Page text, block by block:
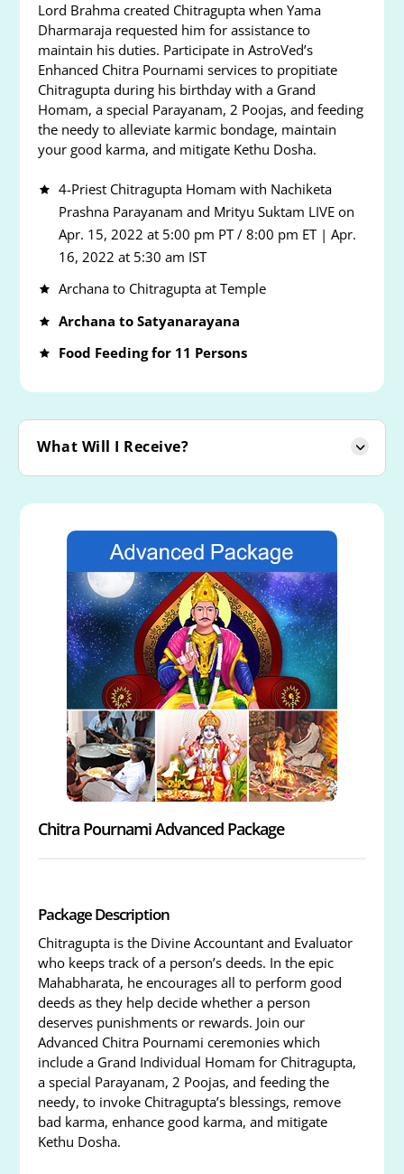
Lord Brahma created Chitragupta when Yama
Dharmaraja requested him for assistance to
maintain his duties. Participate in AstroVed’s
Enhanced Chitra Pournami services to propitiate
Chitragupta during his birthday with a Grand
Homam, a special Parayanam, 2 Poojas, and feeding
the needy to alleviate karmic bondage, maintain
your good karma, and mitigate Kethu Dosha.
4-Priest Chitragupta Homam with Nachiketa
Prashna Parayanam and Mrityu Suktam LIVE on
Apr. 15, 2022 at 5:00 pm PT / 8:00 pm ET | Apr.
16, 2022 at 5:30 am IST
Archana to Chitragupta at Temple
Archana to Satyanarayana
Food Feeding for 11 Persons
What Will I Receive?
Chitra Pournami Advanced Package
Package Description
Chitragupta is the Divine Accountant and Evaluator
who keeps track of a person’s deeds. In the epic
Mahabharata, he encourages all to perform good
deeds as they help decide whether a person
deserves punishments or rewards. Join our
Advanced Chitra Pournami ceremonies which
include a Grand Individual Homam for Chitragupta,
a special Parayanam, 2 Poojas, and feeding the
needy, to invoke Chitragupta’s blessings, remove
bad karma, enhance good karma, and mitigate
Kethu Dosha.